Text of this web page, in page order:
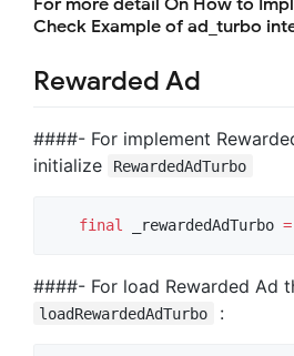
For more detail On How to
Check Example of ad_turbo
Rewarded Ad
####- For implement
initialize
RewardedAdTurbo
final _rewardedAdTurbo =
####- For load Rewarded Ad
loadRewardedAdTurbo :